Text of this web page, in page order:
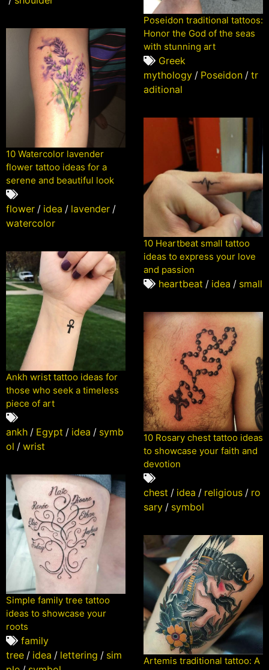
Poseidon traditional tattoos:
Honor the God of the seas
with stunning art
Greek
mythology / Poseidon / tr
aditional
10 Watercolor lavender
flower tattoo ideas for a
serene and beautiful look
flower / idea / lavender /
watercolor
10 Heartbeat small tattoo
ideas to express your love
and passion
heartbeat / idea / small
Ankh wrist tattoo ideas for
those who seek a timeless
piece of art
ankh / Egypt / idea / symb
ol / wrist
10 Rosary chest tattoo ideas
to showcase your faith and
devotion
chest / idea / religious / ro
sary / symbol
Simple family tree tattoo
ideas to showcase your
roots
family
tree / idea / lettering / sim
Artemis traditional tattoo: A